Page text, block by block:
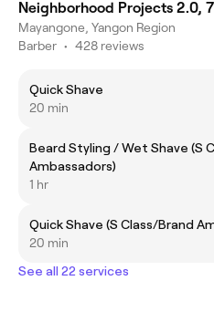
Neighborhood Projects 2.0,
Mayangone, Yangon Region
Barber • 428 reviews
Quick Shave
20 min
Beard Styling / Wet Shave (S
Ambassadors)
1 hr
Quick Shave (S Class/Brand
20 min
See all 22 services